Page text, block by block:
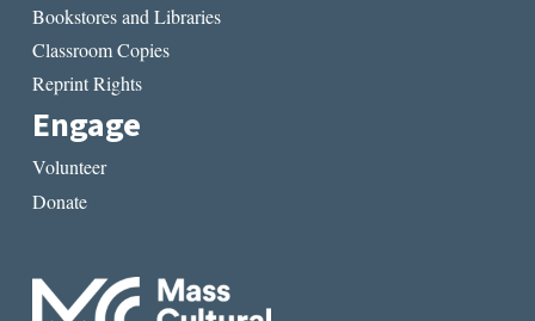
Bookstores and Libraries
Classroom Copies
Reprint Rights
Engage
Volunteer
Donate